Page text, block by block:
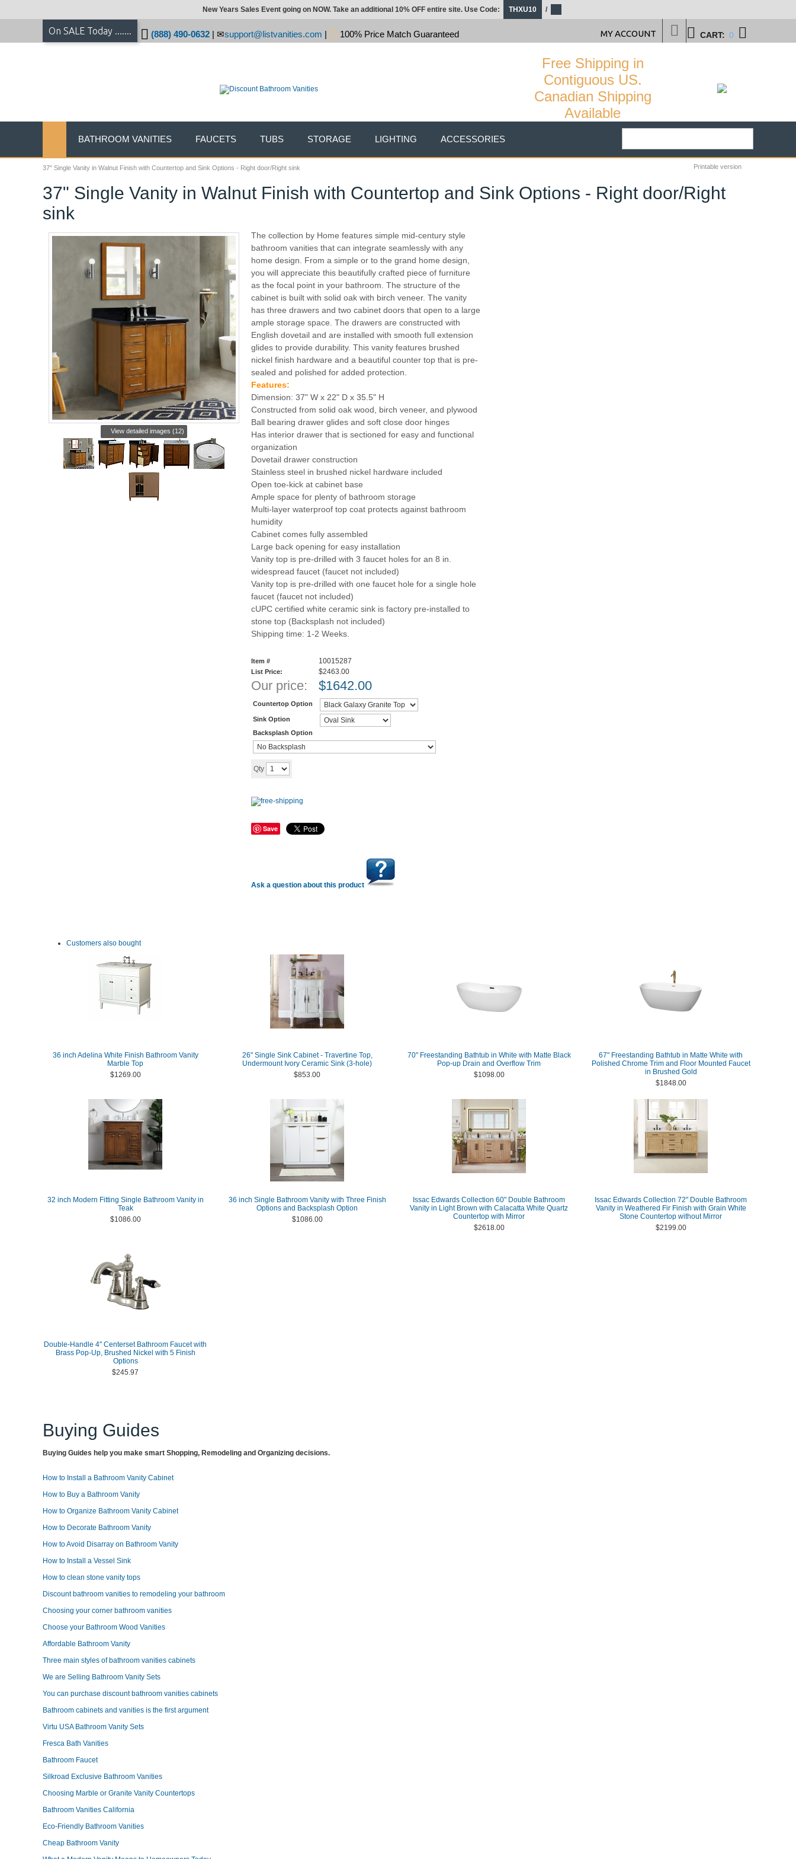
37" Single Vanity in Walnut Finish with Countertop and Sink Options - Right door/Right sink Printable version
37" Single Vanity in Walnut Finish with Countertop and Sink Options - Right door/Right
sink
View detailed images (12)
The collection by Home features simple mid-century style
bathroom vanities that can integrate seamlessly with any
home design. From a simple or to the grand home design,
you will appreciate this beautifully crafted piece of furniture
as the focal point in your bathroom. The structure of the
cabinet is built with solid oak with birch veneer. The vanity
has three drawers and two cabinet doors that open to a large
ample storage space. The drawers are constructed with
English dovetail and are installed with smooth full extension
glides to provide durability. This vanity features brushed
nickel finish hardware and a beautiful counter top that is pre-
sealed and polished for added protection.
Features:
Dimension: 37" W x 22" D x 35.5" H
Constructed from solid oak wood, birch veneer, and plywood
Ball bearing drawer glides and soft close door hinges
Has interior drawer that is sectioned for easy and functional
organization
Dovetail drawer construction
Stainless steel in brushed nickel hardware included
Open toe-kick at cabinet base
Ample space for plenty of bathroom storage
Multi-layer waterproof top coat protects against bathroom
humidity
Cabinet comes fully assembled
Large back opening for easy installation
Vanity top is pre-drilled with 3 faucet holes for an 8 in.
widespread faucet (faucet not included)
Vanity top is pre-drilled with one faucet hole for a single hole
faucet (faucet not included)
cUPC certified white ceramic sink is factory pre-installed to
stone top (Backsplash not included)
Shipping time: 1-2 Weeks.
Item # 10015287
List Price: $2463.00
Our price: $1642.00
Countertop Option
Sink Option
Backsplash Option
Qty
Save
Ask a question about this product
Customers also bought
36 inch Adelina White Finish Bathroom Vanity
Marble Top
$1269.00
26" Single Sink Cabinet - Travertine Top,
Undermount Ivory Ceramic Sink (3-hole)
$853.00
70" Freestanding Bathtub in White with Matte Black
Pop-up Drain and Overflow Trim
$1098.00
67" Freestanding Bathtub in Matte White with
Polished Chrome Trim and Floor Mounted Faucet
in Brushed Gold
$1848.00
32 inch Modern Fitting Single Bathroom Vanity in
Teak
$1086.00
36 inch Single Bathroom Vanity with Three Finish
Options and Backsplash Option
$1086.00
Issac Edwards Collection 60" Double Bathroom
Vanity in Light Brown with Calacatta White Quartz
Countertop with Mirror
$2618.00
Issac Edwards Collection 72" Double Bathroom
Vanity in Weathered Fir Finish with Grain White
Stone Countertop without Mirror
$2199.00
Double-Handle 4" Centerset Bathroom Faucet with
Brass Pop-Up, Brushed Nickel with 5 Finish
Options
$245.97
Buying Guides
Buying Guides help you make smart Shopping, Remodeling and Organizing decisions.
How to Install a Bathroom Vanity Cabinet
How to Buy a Bathroom Vanity
How to Organize Bathroom Vanity Cabinet
How to Decorate Bathroom Vanity
How to Avoid Disarray on Bathroom Vanity
How to Install a Vessel Sink
How to clean stone vanity tops
Discount bathroom vanities to remodeling your bathroom
Choosing your corner bathroom vanities
Choose your Bathroom Wood Vanities
Affordable Bathroom Vanity
Three main styles of bathroom vanities cabinets
We are Selling Bathroom Vanity Sets
You can purchase discount bathroom vanities cabinets
Bathroom cabinets and vanities is the first argument
Virtu USA Bathroom Vanity Sets
Fresca Bath Vanities
Bathroom Faucet
Silkroad Exclusive Bathroom Vanities
Choosing Marble or Granite Vanity Countertops
Bathroom Vanities California
Eco-Friendly Bathroom Vanities
Cheap Bathroom Vanity
New Years Sales Event going on NOW. Take an additional 10% OFF entire site. Use Code: THXU10 /
On SALE Today ....... (888) 490-0632 | support@listvanities.com | 100% Price Match Guaranteed CART: 0
MY ACCOUNT
Free Shipping in
Contiguous US.
Canadian Shipping
Available
BATHROOM VANITIES FAUCETS TUBS STORAGE LIGHTING ACCESSORIES